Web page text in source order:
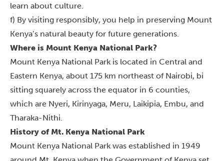
learn about culture.
f) By visiting responsibly, you help in preserving Mount
Kenya’s natural beauty for future generations.
Where is Mount Kenya National Park?
Mount Kenya National Park is located in Central and
Eastern Kenya, about 175 km northeast of Nairobi, bi
sitting squarely across the equator in 6 counties,
which are Nyeri, Kirinyaga, Meru, Laikipia, Embu, and
Tharaka-Nithi.
History of Mt. Kenya National Park
Mount Kenya National Park was established in 1949